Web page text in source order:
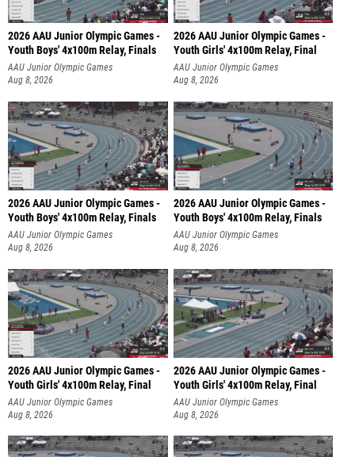
2026 AAU Junior Olympic Games -
Youth Boys' 4x100m Relay, Finals
AAU Junior Olympic Games
Aug 8, 2026
2026 AAU Junior Olympic Games -
Youth Girls' 4x100m Relay, Final
AAU Junior Olympic Games
Aug 8, 2026
2026 AAU Junior Olympic Games -
Youth Boys' 4x100m Relay, Finals
AAU Junior Olympic Games
Aug 8, 2026
2026 AAU Junior Olympic Games -
Youth Boys' 4x100m Relay, Finals
AAU Junior Olympic Games
Aug 8, 2026
2026 AAU Junior Olympic Games -
Youth Girls' 4x100m Relay, Final
AAU Junior Olympic Games
Aug 8, 2026
2026 AAU Junior Olympic Games -
Youth Girls' 4x100m Relay, Final
AAU Junior Olympic Games
Aug 8, 2026